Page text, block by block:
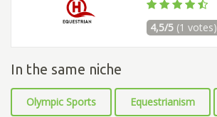
4,5/5 (1 votes)
In the same niche
Olympic Sports Equestrianism